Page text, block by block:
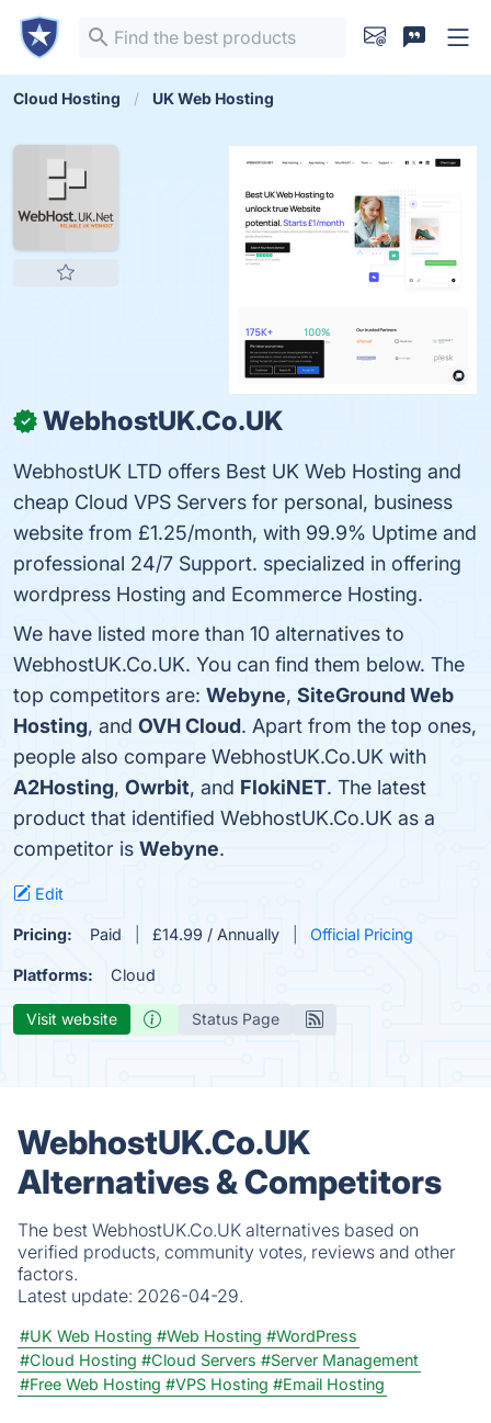
Cloud Hosting UK Web Hosting
✓ WebhostUK.Co.UK
WebhostUK LTD offers Best UK Web Hosting and
cheap Cloud VPS Servers for personal, business
website from £1.25/month, with 99.9% Uptime and
professional 24/7 Support. specialized in offering
wordpress Hosting and Ecommerce Hosting.
We have listed more than 10 alternatives to
WebhostUK.Co.UK. You can find them below. The
top competitors are: Webyne, SiteGround Web
Hosting, and OVH Cloud. Apart from the top ones,
people also compare WebhostUK.Co.UK with
A2Hosting, Owrbit, and FlokiNET. The latest
product that identified WebhostUK.Co.UK as a
competitor is Webyne.
Edit
Pricing: Paid £14.99 / Annually Official Pricing
Platforms: Cloud
Visit website Status Page
WebhostUK.Co.UK
Alternatives & Competitors
The best WebhostUK.Co.UK alternatives based on
verified products, community votes, reviews and other
factors.
Latest update: 2026-04-29.
#UK Web Hosting #Web Hosting #WordPress
#Cloud Hosting #Cloud Servers #Server Management
#Free Web Hosting #VPS Hosting #Email Hosting